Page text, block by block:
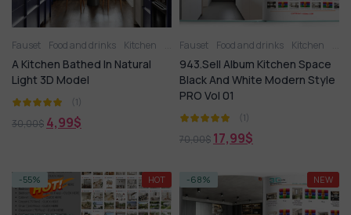
Fauset Food and drinks Kitchen Kitchen - Dining Room Kitchen appliance
A Kitchen Bathed In Natural
Light 3D Model
(1)
30,00$ 4,99$
Fauset Food and drinks Kitchen
943.Sell Album Kitchen Space
Black And White Modern Style
PRO Vol 01
(1)
70,00$ 17,99$
-55% HOT -68% NEW